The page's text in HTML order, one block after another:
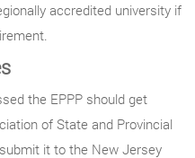
accredited university if
the EPPP should get
of State and Provincial
it to the New Jersey